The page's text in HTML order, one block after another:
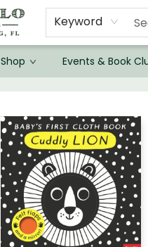
Keyword
Shop Events & Book